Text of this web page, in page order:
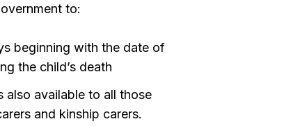
to:
beginning with the date of
the child’s death
also available to all those
and kinship carers.